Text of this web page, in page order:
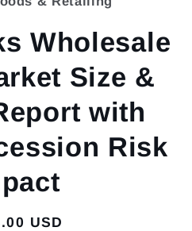
Wholesale
Size &
with
Risk
USD